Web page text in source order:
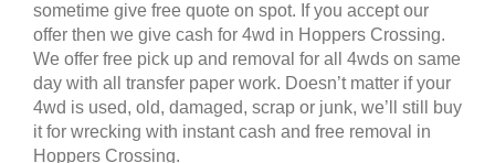
sometime give free quote on spot. If you accept our
offer then we give cash for 4wd in Hoppers Crossing.
We offer free pick up and removal for all 4wds on same
day with all transfer paper work. Doesn’t matter if your
4wd is used, old, damaged, scrap or junk, we’ll still buy
it for wrecking with instant cash and free removal in
Hoppers Crossing.